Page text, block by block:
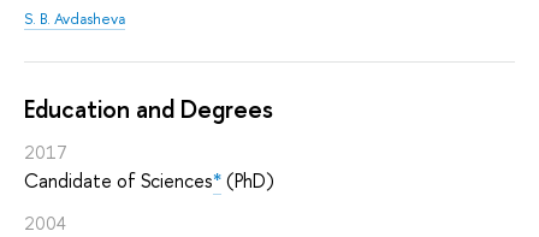
S. B. Avdasheva
Education and Degrees
2017
Candidate of Sciences*(PhD)
2004